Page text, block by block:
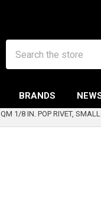
BRANDS
QM 1/8 IN. POP RIVET,